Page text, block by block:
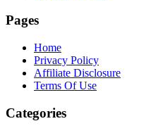
Pages
Home
Privacy Policy
Affiliate Disclosure
Terms Of Use
Categories